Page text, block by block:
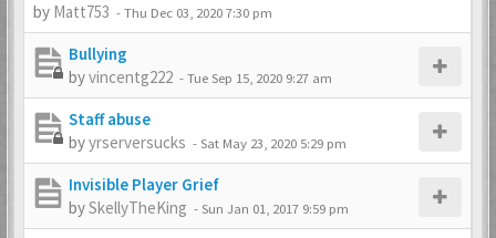
by Matt753 -Thu Dec 03, 2020 7:30 pm
Bullying
byvincentg222 -Tue Sep 15, 2020 9:27 am
Staff abuse
byyrserversucks -Sat May 23, 2020 5:29 pm
Invisible Player Grief
bySkellyTheKing -Sun Jan 01, 2017 9:59 pm